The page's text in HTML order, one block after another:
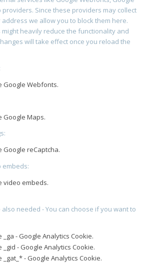
Since these providers may collect
we allow you to block them here.
heavily reduce the functionality and
will take effect once you reload the
Google Webfonts.
Google Maps.
Google reCaptcha.
embeds:
video embeds.
needed - You can choose if you want to
- Google Analytics Cookie.
- Google Analytics Cookie.
- Google Analytics Cookie.